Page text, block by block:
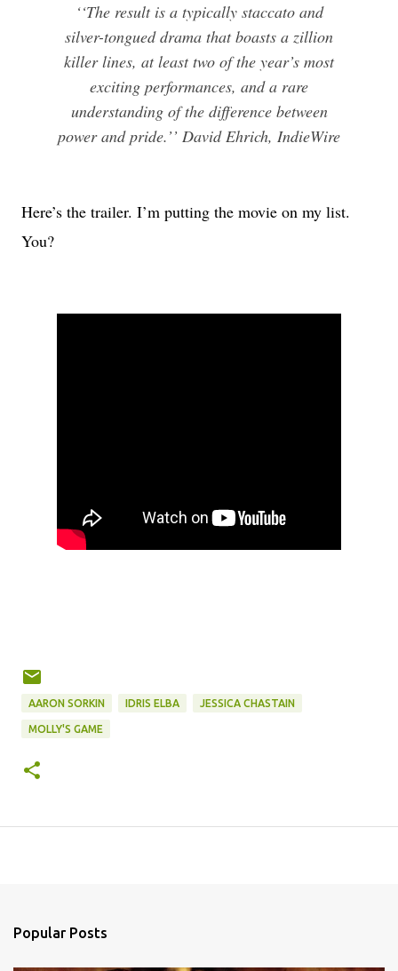
‘‘The result is a typically staccato and
silver-tongued drama that boasts a zillion
killer lines, at least two of the year’s most
exciting performances, and a rare
understanding of the difference between
power and pride.’’ David Ehrich, IndieWire
Here’s the trailer. I’m putting the movie on my list.
You?
AARON SORKIN IDRIS ELBA JESSICA CHASTAIN
MOLLY'S GAME
Popular Posts